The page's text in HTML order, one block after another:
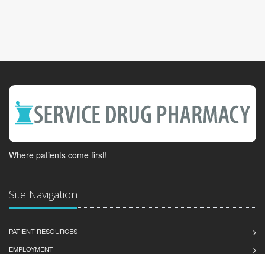
Where patients come first!
Site Navigation
PATIENT RESOURCES
EMPLOYMENT